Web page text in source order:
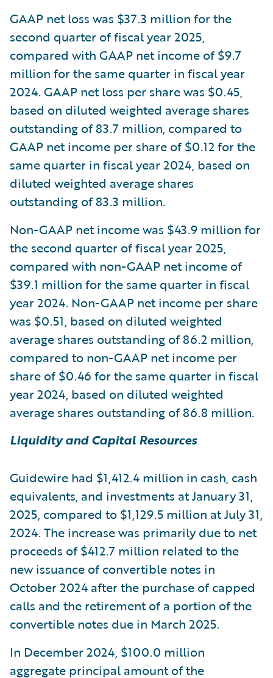
GAAP net loss was $37.3 million for the
second quarter of fiscal year 2025,
compared with GAAP net income of $9.7
million for the same quarter in fiscal year
2024. GAAP net loss per share was $0.45,
based on diluted weighted average shares
outstanding of 83.7 million, compared to
GAAP net income per share of $0.12 for the
same quarter in fiscal year 2024, based on
diluted weighted average shares
outstanding of 83.3 million.
Non-GAAP net income was $43.9 million for
the second quarter of fiscal year 2025,
compared with non-GAAP net income of
$39.1 million for the same quarter in fiscal
year 2024. Non-GAAP net income per share
was $0.51, based on diluted weighted
average shares outstanding of 86.2 million,
compared to non-GAAP net income per
share of $0.46 for the same quarter in fiscal
year 2024, based on diluted weighted
average shares outstanding of 86.8 million.
Liquidity and Capital Resources
Guidewire had $1,412.4 million in cash, cash
equivalents, and investments at January 31,
2025, compared to $1,129.5 million at July 31,
2024. The increase was primarily due to net
proceeds of $412.7 million related to the
new issuance of convertible notes in
October 2024 after the purchase of capped
calls and the retirement of a portion of the
convertible notes due in March 2025.
In December 2024, $100.0 million
aggregate principal amount of the